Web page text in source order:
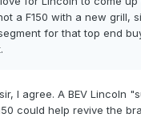
a F150 with a new grill,
for that top end
I agree. A BEV Lincoln
could help revive the